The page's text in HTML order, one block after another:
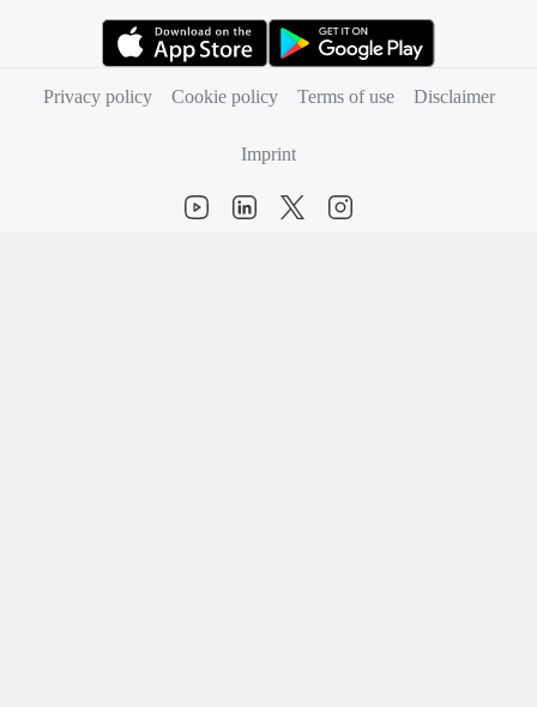
Privacy policy
Cookie policy Terms of use Disclaimer
Imprint